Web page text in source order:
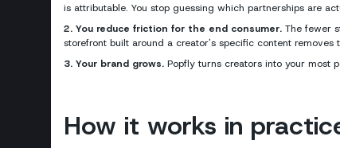
is attributable. You stop guessing which partnerships are
2. You reduce friction for the end consumer. The fewer
storefront built around a creator's specific content
3. Your brand grows. Popfly turns creators into your most
How it works in